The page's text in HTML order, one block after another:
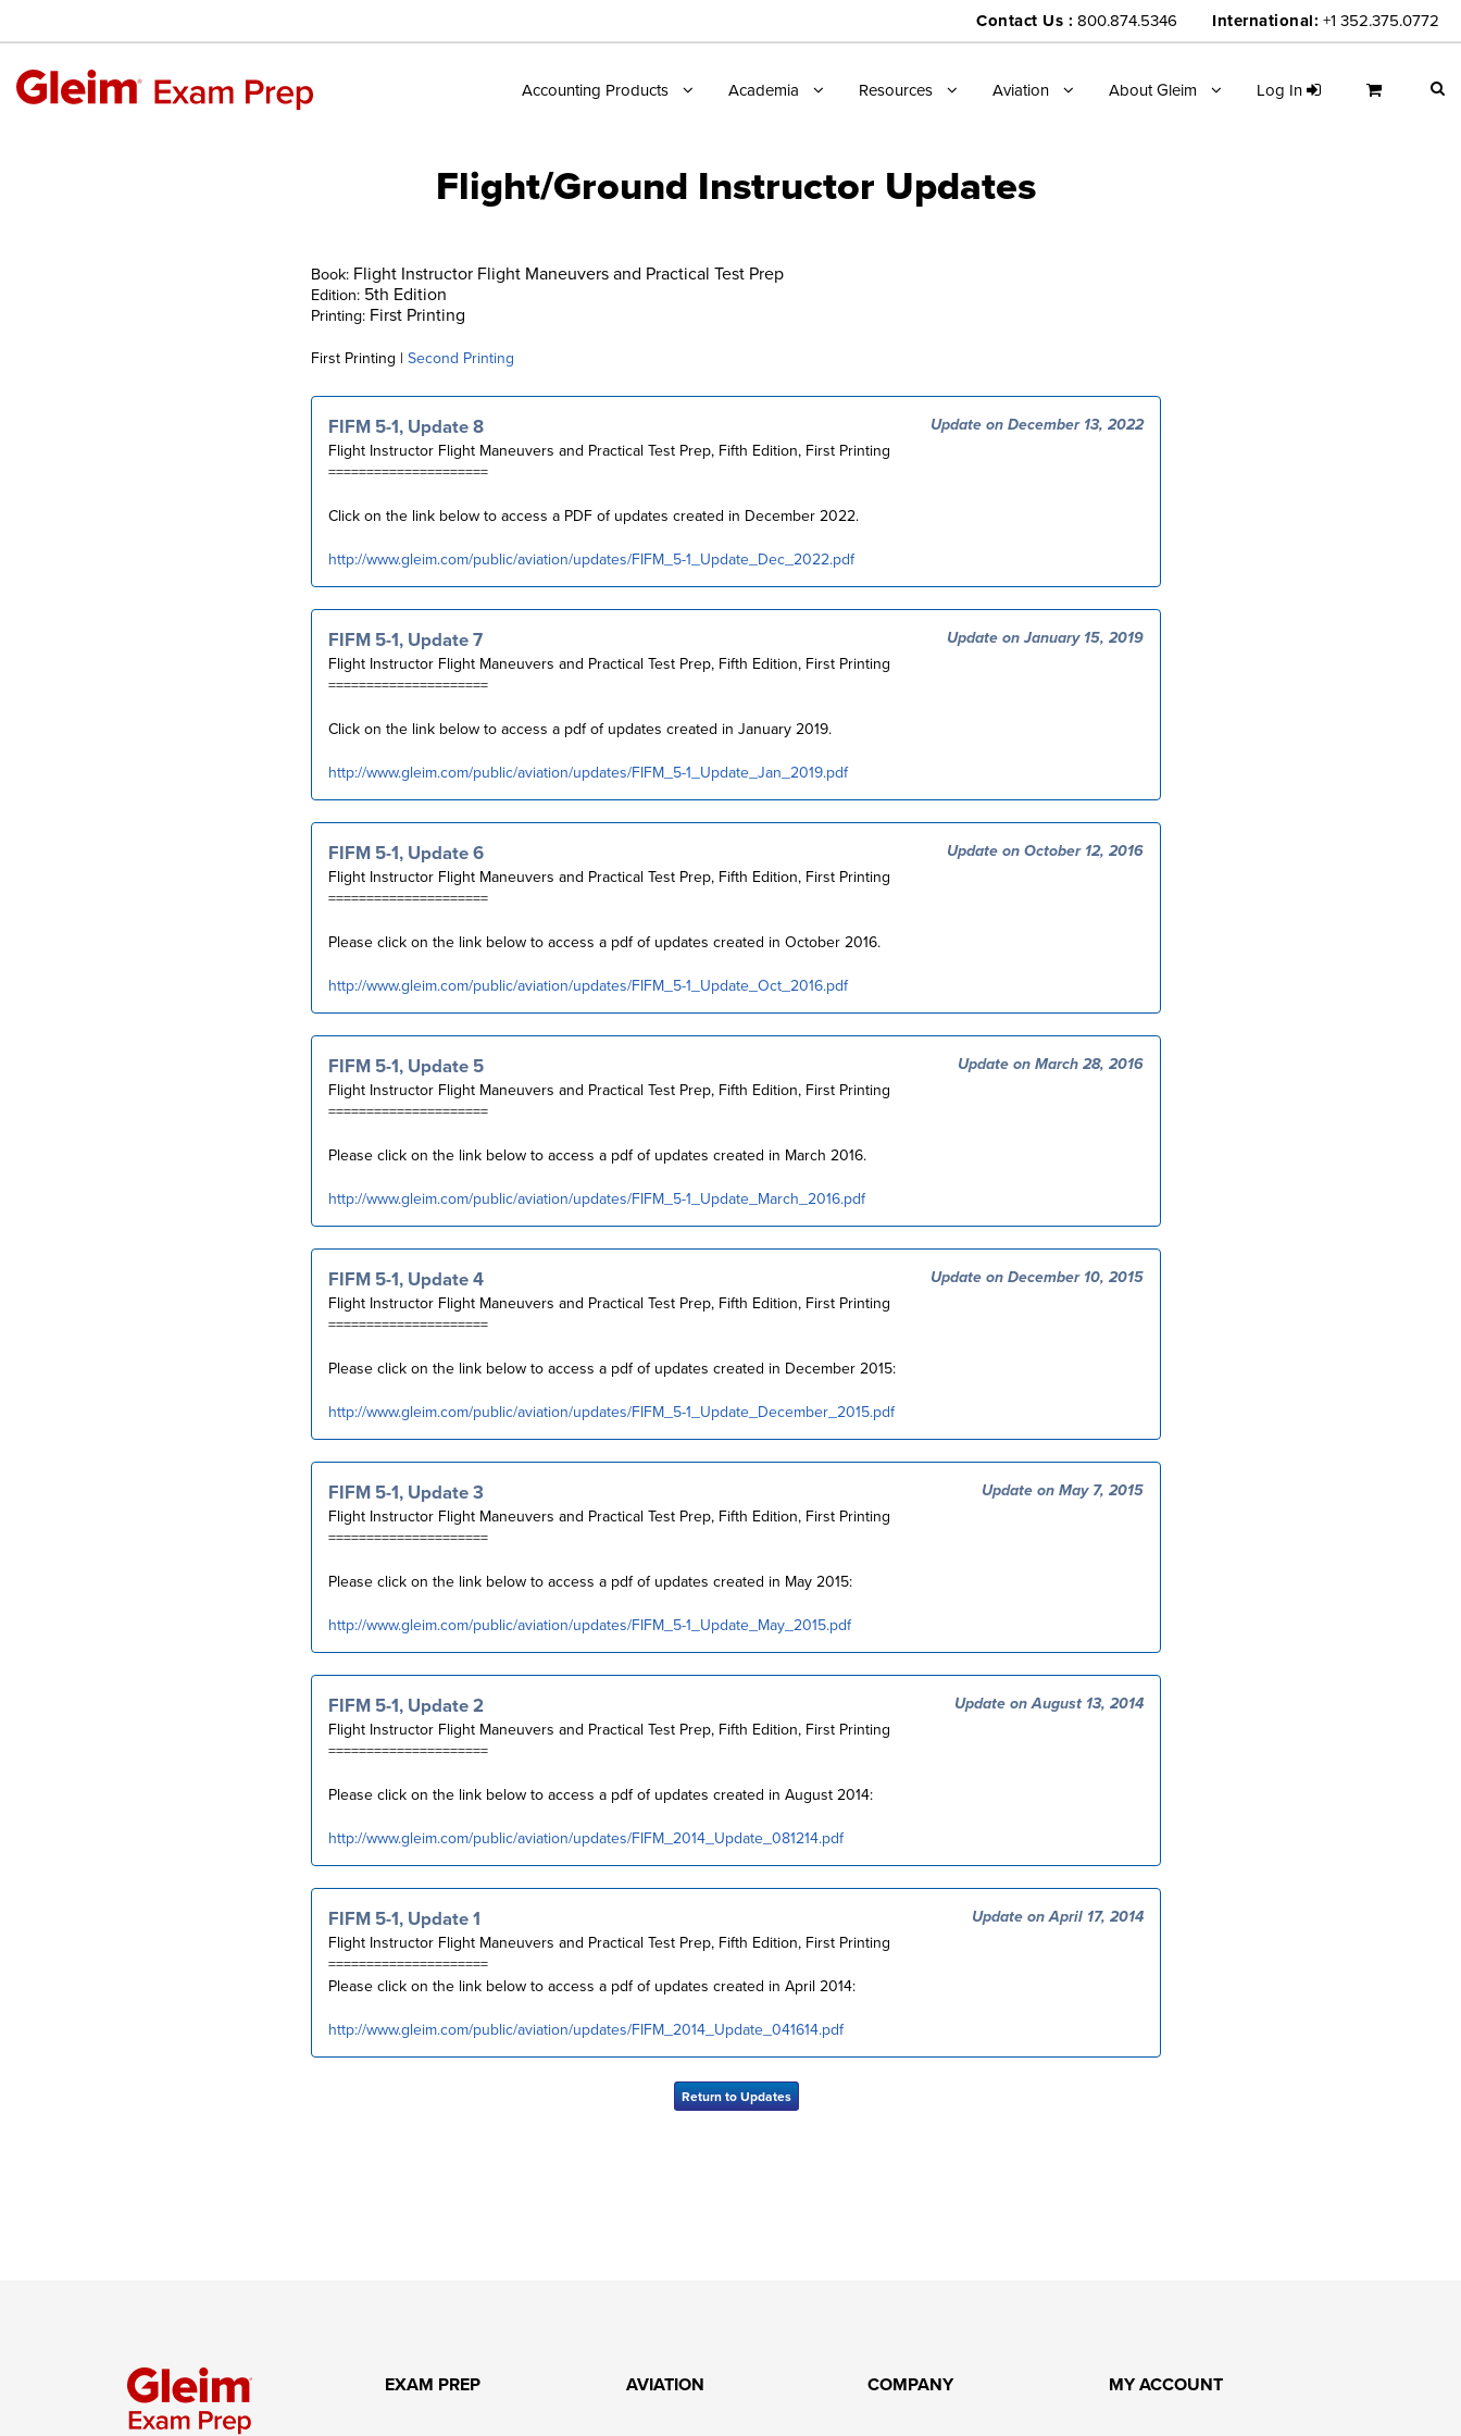
Contact Us : 800.874.5346 International: +1 352.375.0772
Accounting Products Academia Resources Aviation About Gleim Log In
Flight/Ground Instructor Updates
Book:Flight Instructor Flight Maneuvers and Practical Test Prep
Edition:5th Edition
Printing:First Printing
First Printing | Second Printing
Update on December 13, 2022
FIFM 5-1, Update 8
Flight Instructor Flight Maneuvers and Practical Test Prep, Fifth Edition, First Printing
=====================
Click on the link below to access a PDF of updates created in December 2022.
http://www.gleim.com/public/aviation/updates/FIFM_5-1_Update_Dec_2022.pdf
Update on January 15, 2019
FIFM 5-1, Update 7
Flight Instructor Flight Maneuvers and Practical Test Prep, Fifth Edition, First Printing
=====================
Click on the link below to access a pdf of updates created in January 2019.
http://www.gleim.com/public/aviation/updates/FIFM_5-1_Update_Jan_2019.pdf
Update on October 12, 2016
FIFM 5-1, Update 6
Flight Instructor Flight Maneuvers and Practical Test Prep, Fifth Edition, First Printing
=====================
Please click on the link below to access a pdf of updates created in October 2016.
http://www.gleim.com/public/aviation/updates/FIFM_5-1_Update_Oct_2016.pdf
Update on March 28, 2016
FIFM 5-1, Update 5
Flight Instructor Flight Maneuvers and Practical Test Prep, Fifth Edition, First Printing
=====================
Please click on the link below to access a pdf of updates created in March 2016.
http://www.gleim.com/public/aviation/updates/FIFM_5-1_Update_March_2016.pdf
Update on December 10, 2015
FIFM 5-1, Update 4
Flight Instructor Flight Maneuvers and Practical Test Prep, Fifth Edition, First Printing
=====================
Please click on the link below to access a pdf of updates created in December 2015:
http://www.gleim.com/public/aviation/updates/FIFM_5-1_Update_December_2015.pdf
Update on May 7, 2015
FIFM 5-1, Update 3
Flight Instructor Flight Maneuvers and Practical Test Prep, Fifth Edition, First Printing
=====================
Please click on the link below to access a pdf of updates created in May 2015:
http://www.gleim.com/public/aviation/updates/FIFM_5-1_Update_May_2015.pdf
Update on August 13, 2014
FIFM 5-1, Update 2
Flight Instructor Flight Maneuvers and Practical Test Prep, Fifth Edition, First Printing
=====================
Please click on the link below to access a pdf of updates created in August 2014:
http://www.gleim.com/public/aviation/updates/FIFM_2014_Update_081214.pdf
Update on April 17, 2014
FIFM 5-1, Update 1
Flight Instructor Flight Maneuvers and Practical Test Prep, Fifth Edition, First Printing
=====================
Please click on the link below to access a pdf of updates created in April 2014:
http://www.gleim.com/public/aviation/updates/FIFM_2014_Update_041614.pdf
Return to Updates
EXAM PREP AVIATION COMPANY MY ACCOUNT